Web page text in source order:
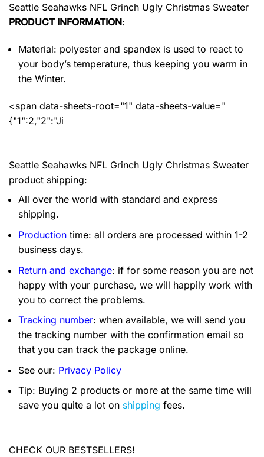
Seattle Seahawks NFL Grinch Ugly Christmas Sweater
PRODUCT INFORMATION:
Material: polyester and spandex is used to react to
your body’s temperature, thus keeping you warm in
the Winter.
<span data-sheets-root="1" data-sheets-value="
{"1":2,"2":"Ji
Seattle Seahawks NFL Grinch Ugly Christmas Sweater
product shipping:
All over the world with standard and express
shipping.
Production time: all orders are processed within 1-2
business days.
Return and exchange: if for some reason you are not
happy with your purchase, we will happily work with
you to correct the problems.
Tracking number: when available, we will send you
the tracking number with the confirmation email so
that you can track the package online.
See our: Privacy Policy
Tip: Buying 2 products or more at the same time will
save you quite a lot on shipping fees.
CHECK OUR BESTSELLERS!